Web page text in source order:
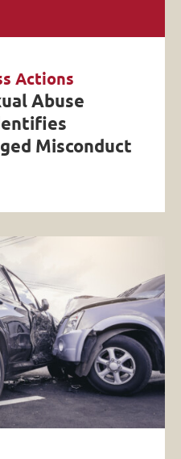
Actions
Abuse
Misconduct